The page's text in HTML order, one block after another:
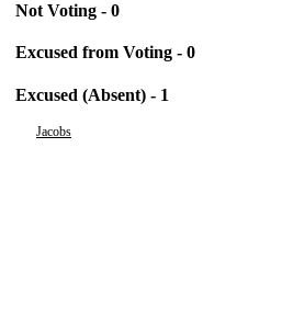
Not Voting - 0
Excused from Voting - 0
Excused (Absent) - 1
Jacobs